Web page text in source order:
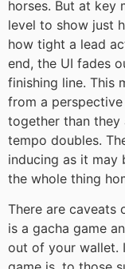
horses. But at key
level to show just
how tight a lead
end, the UI fades
finishing line. This
from a
together than they
tempo doubles.
inducing as it may
the whole thing
There are caveats
is a gacha game
out of your wallet.